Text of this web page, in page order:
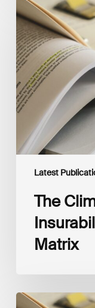
Latest
Climate
Wise
Insurability
Readiness
Matrix
The
Matrix
The